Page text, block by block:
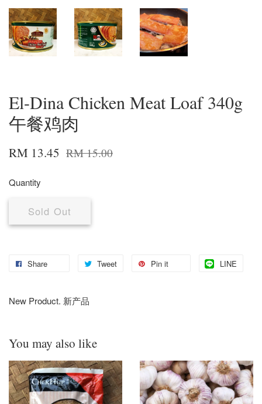
El-Dina Chicken Meat Loaf 340g
午餐鸡肉
RM 13.45 RM 15.00
Quantity
Sold Out
Share Tweet Pin it LINE
New Product. 新产品
You may also like